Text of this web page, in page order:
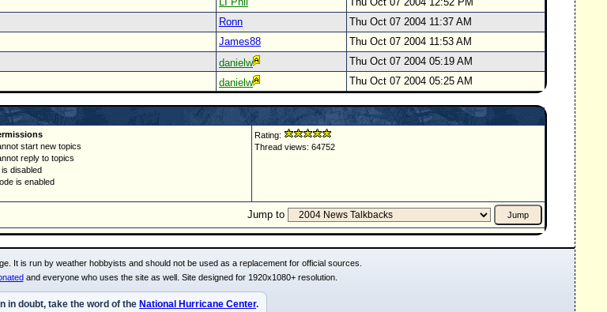
Ronn
Thu Oct 07 2004 11:37 AM
James88
Thu Oct 07 2004 11:53 AM
danielw
Thu Oct 07 2004 05:19 AM
danielw Thu Oct 07 2004 05:25 AM
start new topics
reply to topics
disabled
is enabled
Rating:
Thread views: 64752
Jump to
It is run by weather hobbyists and should not be used as a replacement for official sources.
and everyone who uses the site as well. Site designed for 1920x1080+ resolution.
in doubt, take the word of the National Hurricane Center.